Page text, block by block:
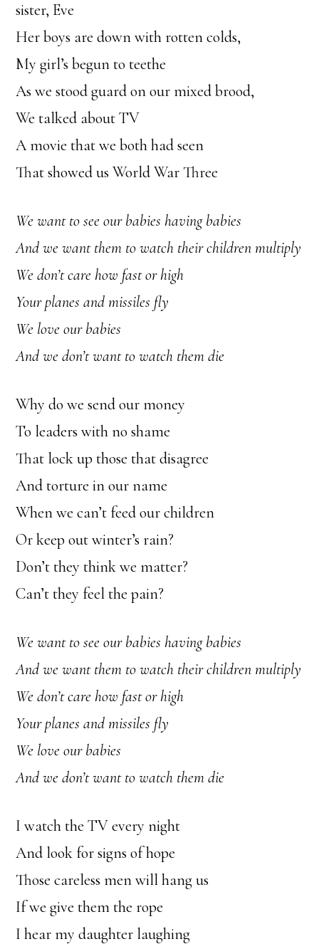
sister, Eve
Her boys are down with rotten colds,
My girl’s begun to teethe
As we stood guard on our mixed brood,
We talked about TV
A movie that we both had seen
That showed us World War Three
We want to see our babies having babies
And we want them to watch their children multiply
We don’t care how fast or high
Your planes and missiles fly
We love our babies
And we don’t want to watch them die
Why do we send our money
To leaders with no shame
That lock up those that disagree
And torture in our name
When we can’t feed our children
Or keep out winter’s rain?
Don’t they think we matter?
Can’t they feel the pain?
We want to see our babies having babies
And we want them to watch their children multiply
We don’t care how fast or high
Your planes and missiles fly
We love our babies
And we don’t want to watch them die
I watch the TV every night
And look for signs of hope
Those careless men will hang us
If we give them the rope
I hear my daughter laughing